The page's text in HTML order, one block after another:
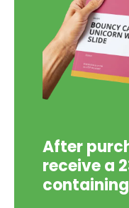
After
receive a